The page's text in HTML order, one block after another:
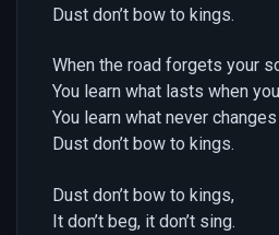
Dust don’t bow to kings.
When the road forgets your
You learn what lasts when
You learn what never
Dust don’t bow to kings.
Dust don’t bow to kings,
It don’t beg, it don’t sing.